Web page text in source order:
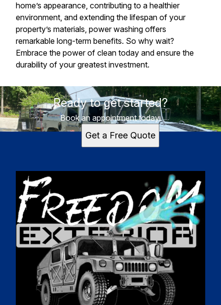
home’s appearance, contributing to a healthier
environment, and extending the lifespan of your
property’s materials, power washing offers
remarkable long-term benefits. So why wait?
Embrace the power of clean today and ensure the
durability of your greatest investment.
Ready to get started?
Book an appointment today.
Get a Free Quote